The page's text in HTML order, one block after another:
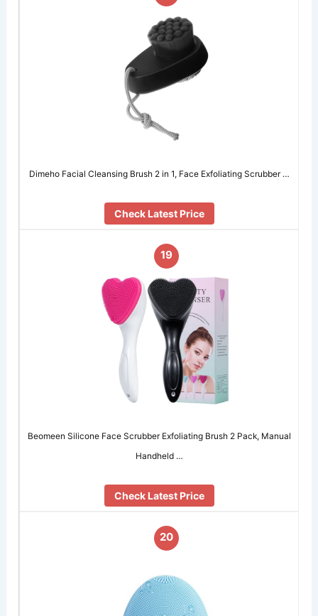
Dimeho Facial Cleansing Brush 2 in 1, Face Exfoliating Scrubber …
Check Latest Price
19
Beomeen Silicone Face Scrubber Exfoliating Brush 2 Pack, Manual
Handheld …
Check Latest Price
20